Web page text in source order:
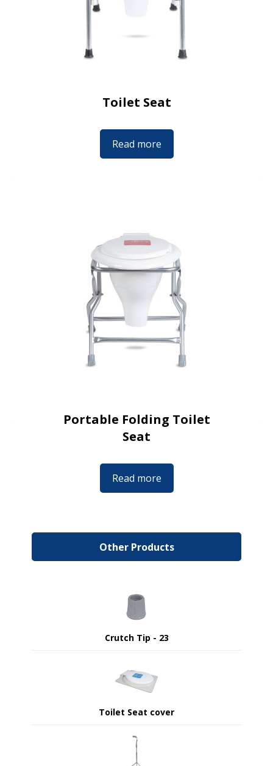
Toilet Seat
Read more
Portable Folding Toilet
Seat
Read more
Other Products
Crutch Tip - 23
Toilet Seat cover